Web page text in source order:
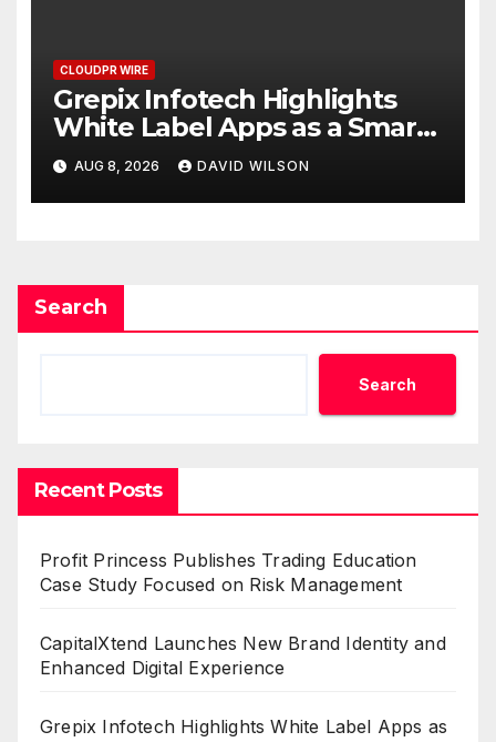
CLOUDPR WIRE
Grepix Infotech Highlights
White Label Apps as a Smart
Business Model for On-
Demand Entrepreneurs
AUG 8, 2026 DAVID WILSON
Search
Search
Recent Posts
Profit Princess Publishes Trading Education
Case Study Focused on Risk Management
CapitalXtend Launches New Brand Identity and
Enhanced Digital Experience
Grepix Infotech Highlights White Label Apps as